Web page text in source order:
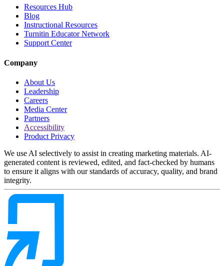
Resources Hub
Blog
Instructional Resources
Turnitin Educator Network
Support Center
Company
About Us
Leadership
Careers
Media Center
Partners
Accessibility
Product Privacy
We use AI selectively to assist in creating marketing materials. AI-
generated content is reviewed, edited, and fact-checked by humans
to ensure it aligns with our standards of accuracy, quality, and brand
integrity.